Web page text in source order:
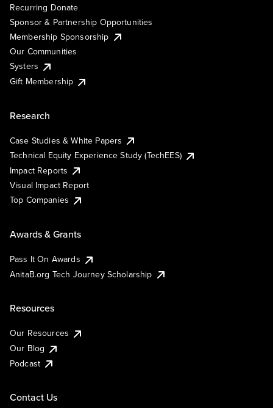
Recurring Donate
Sponsor & Partnership Opportunities
Membership Sponsorship
Our Communities
Systers
Gift Membership
Research
Case Studies & White Papers
Technical Equity Experience Study (TechEES)
Impact Reports
Visual Impact Report
Top Companies
Awards & Grants
Pass It On Awards
AnitaB.org Tech Journey Scholarship
Resources
Our Resources
Our Blog
Podcast
Contact Us